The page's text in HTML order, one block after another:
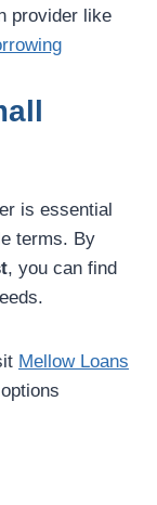
provider like
is essential
terms. By
, you can find
Mellow Loans